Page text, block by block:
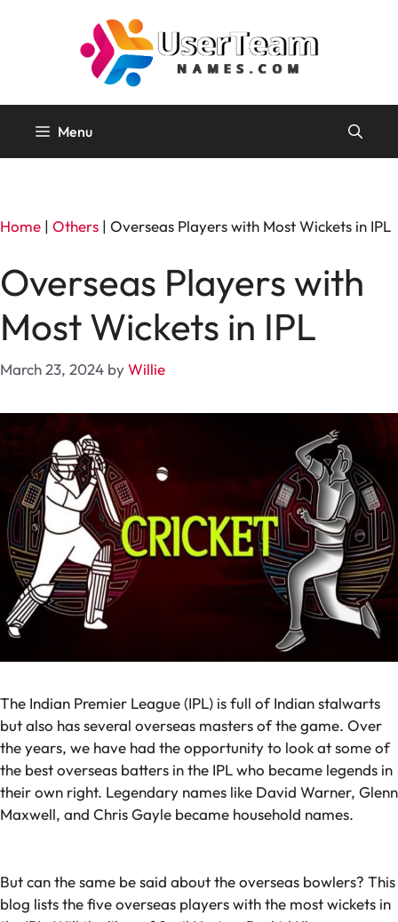
Menu
Home | Others | Overseas Players with Most Wickets in IPL
Overseas Players with
Most Wickets in IPL
March 23, 2024 byWillie
The Indian Premier League (IPL) is full of Indian stalwarts
but also has several overseas masters of the game. Over
the years, we have had the opportunity to look at some of
the best overseas batters in the IPL who became legends in
their own right. Legendary names like David Warner, Glenn
Maxwell, and Chris Gayle became household names.
But can the same be said about the overseas bowlers? This
blog lists the five overseas players with the most wickets in